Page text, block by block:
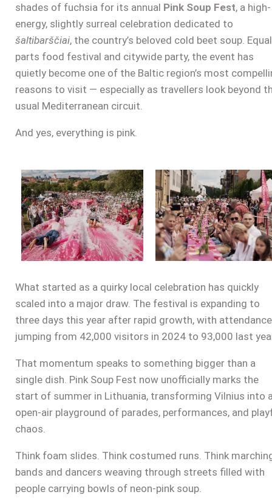
shades of fuchsia for its annual Pink Soup Fest, a high-
energy, slightly surreal celebration dedicated to
šaltibarščiai, the country’s beloved cold beet soup. Equal
parts food festival and citywide party, the event has
quietly become one of the Baltic region’s most
reasons to visit — especially as travellers look beyond
usual Mediterranean circuit.
And yes, everything is pink.
What started as a quirky local celebration has quickly
scaled into a major draw. The festival is expanding to
three days this year after rapid growth, with attendance
jumping from 42,000 visitors in 2024 to 93,000 last
That momentum speaks to something bigger than a
single dish. Pink Soup Fest now unofficially marks the
start of summer in Lithuania, transforming Vilnius into
open-air playground of parades, performances, and
chaos.
Think foam slides. Think costumed runs. Think
bands and dancers weaving through streets filled with
people carrying bowls of neon-pink soup.